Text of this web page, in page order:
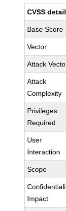
CVSS detail
Base Score
Vector
Attack
Attack
Complexity
Privileges
Required
User
Interaction
Scope
Impact